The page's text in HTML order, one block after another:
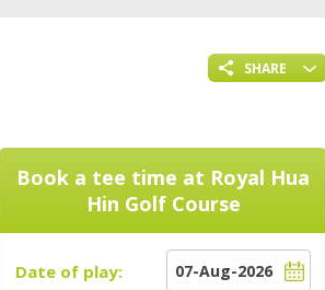
SHARE
Book a tee time at Royal Hua
Hin Golf Course
Date of play: